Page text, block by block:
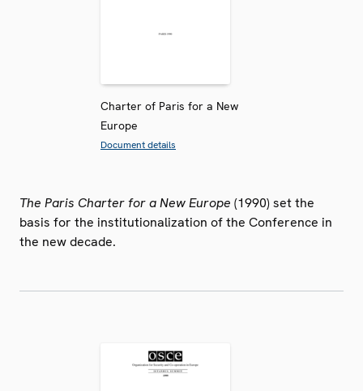
Charter of Paris for a New
Europe
Document details
The Paris Charter for a New Europe (1990) set the
basis for the institutionalization of the Conference in
the new decade.